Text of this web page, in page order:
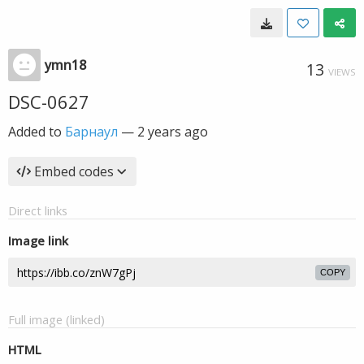
ymn18 13 VIEWS
DSC-0627
Added to Барнаул — 2 years ago
Embed codes
Direct links
Image link
COPY
Full image (linked)
HTML